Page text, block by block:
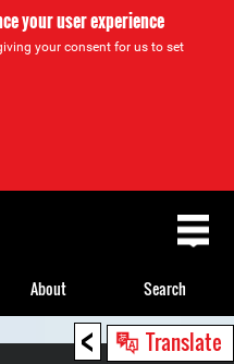
your user experience
your consent for us to set
< Translate
About Search